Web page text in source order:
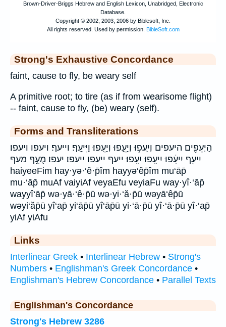
Strong's Exhaustive Concordance
faint, cause to fly, be weary self
A primitive root; to tire (as if from wearisome flight)
-- faint, cause to fly, (be) weary (self).
Forms and Transliterations
הַיְּעֵפִ֖ים היעפים וְיִֽעֲפ֥וּ וְיָעֵ֑פוּ וְיָעֵֽפוּ׃ וַיִּיעָֽף׃ וייעף׃ ויעפו ויעפו׃
יִיעַ֖ף יִיעָ֔פוּ יִיעָֽפוּ׃ יִעָֽפוּ׃ ייעף ייעפו ייעפו׃ יעפו׃ מֻעָ֣ף מעף
haiyeeFim hay·yə·‘ê·p̄îm hayyə‘êp̄îm mu‘āp̄
mu·‘āp̄ muAf vaiyiAf veyaEfu veyiaFu way·yî·‘āp̄
wayyî‘āp̄ wə·yā·‘ê·p̄ū wə·yi·‘ă·p̄ū wəyā‘êp̄ū
wəyi‘ăp̄ū yî‘ap̄ yi‘āp̄ū yî‘āp̄ū yi·‘ā·p̄ū yî·‘ā·p̄ū yî·‘ap̄
yiAf yiAfu
Links
Interlinear Greek • Interlinear Hebrew • Strong's
Numbers • Englishman's Greek Concordance •
Englishman's Hebrew Concordance • Parallel Texts
Englishman's Concordance
Strong's Hebrew 3286